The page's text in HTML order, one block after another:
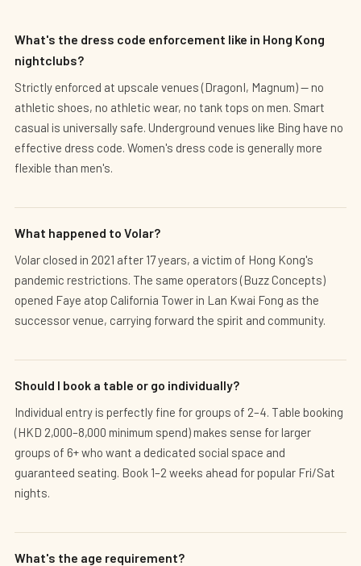
What's the dress code enforcement like in Hong Kong
nightclubs?
Strictly enforced at upscale venues (DragonI, Magnum) — no
athletic shoes, no athletic wear, no tank tops on men. Smart
casual is universally safe. Underground venues like Bing have no
effective dress code. Women's dress code is generally more
flexible than men's.
What happened to Volar?
Volar closed in 2021 after 17 years, a victim of Hong Kong's
pandemic restrictions. The same operators (Buzz Concepts)
opened Faye atop California Tower in Lan Kwai Fong as the
successor venue, carrying forward the spirit and community.
Should I book a table or go individually?
Individual entry is perfectly fine for groups of 2–4. Table booking
(HKD 2,000–8,000 minimum spend) makes sense for larger
groups of 6+ who want a dedicated social space and
guaranteed seating. Book 1–2 weeks ahead for popular Fri/Sat
nights.
What's the age requirement?